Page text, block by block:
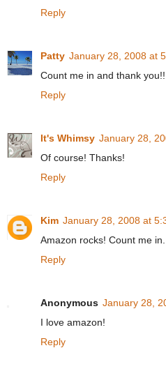
Reply
Patty January 28, 2008 at
Count me in and thank you!!
Reply
It's Whimsy January 28,
Of course! Thanks!
Reply
Kim January 28, 2008 at
Amazon rocks! Count me in.
Reply
Anonymous January 28,
I love amazon!
Reply